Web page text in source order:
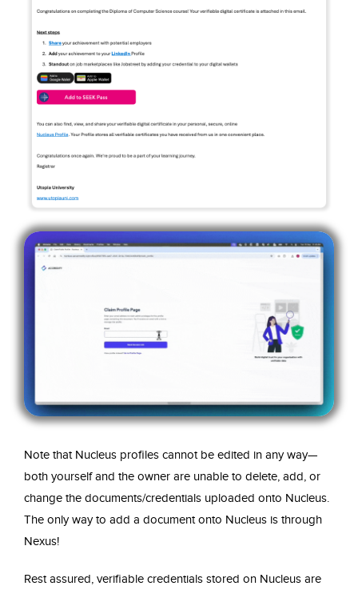
Note that Nucleus profiles cannot be edited in any way—
both yourself and the owner are unable to delete, add, or
change the documents/credentials uploaded onto Nucleus.
The only way to add a document onto Nucleus is through
Nexus!
Rest assured, verifiable credentials stored on Nucleus are